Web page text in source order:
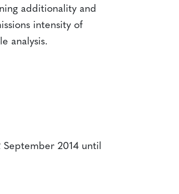
additionality and
intensity of
analysis.
2014 until